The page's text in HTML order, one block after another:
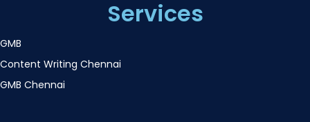
Services
GMB
Content Writing Chennai
GMB Chennai